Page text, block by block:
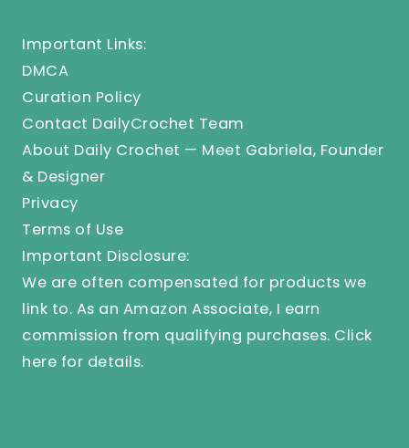
Important Links:
DMCA
Curation Policy
Contact DailyCrochet Team
About Daily Crochet — Meet Gabriela, Founder
& Designer
Privacy
Terms of Use
Important Disclosure:
We are often compensated for products we
link to. As an Amazon Associate, I earn
commission from qualifying purchases. Click
here for details.